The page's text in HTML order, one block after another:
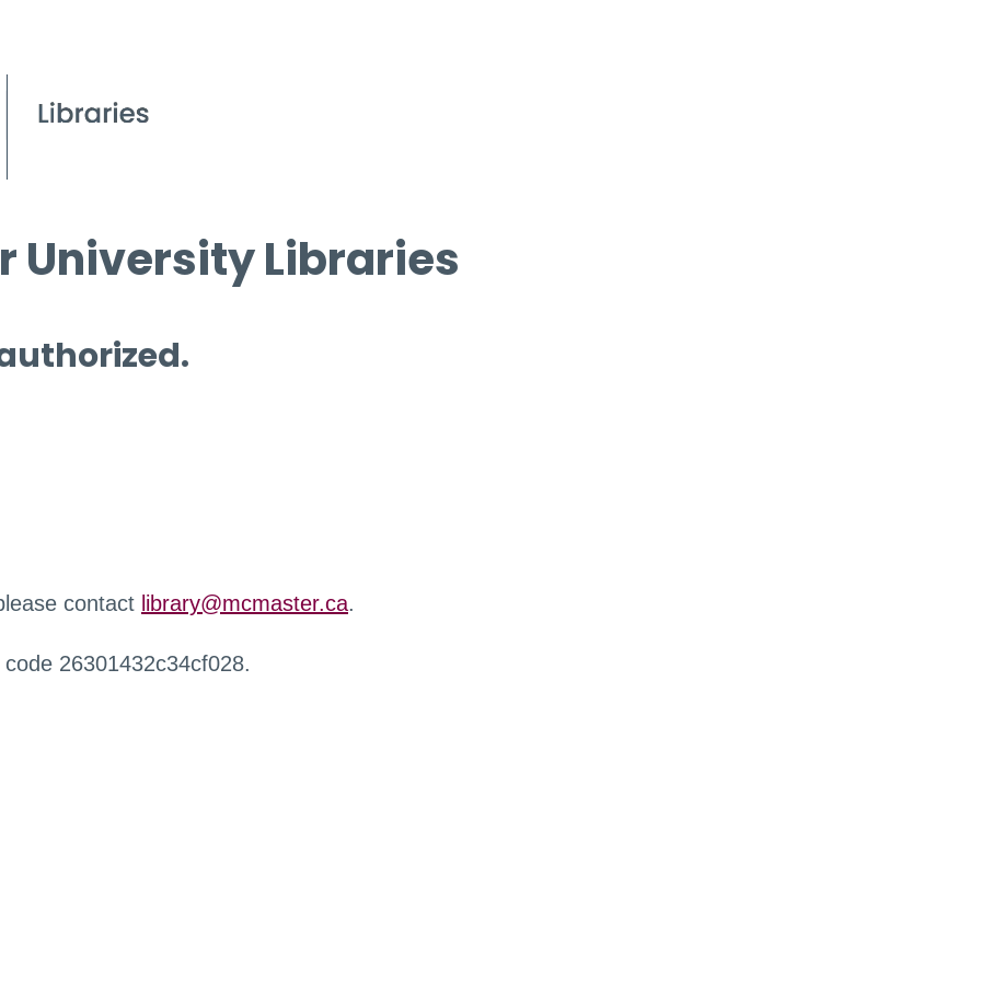
University Libraries
contact library@mcmaster.ca.
26301432c34cf028.